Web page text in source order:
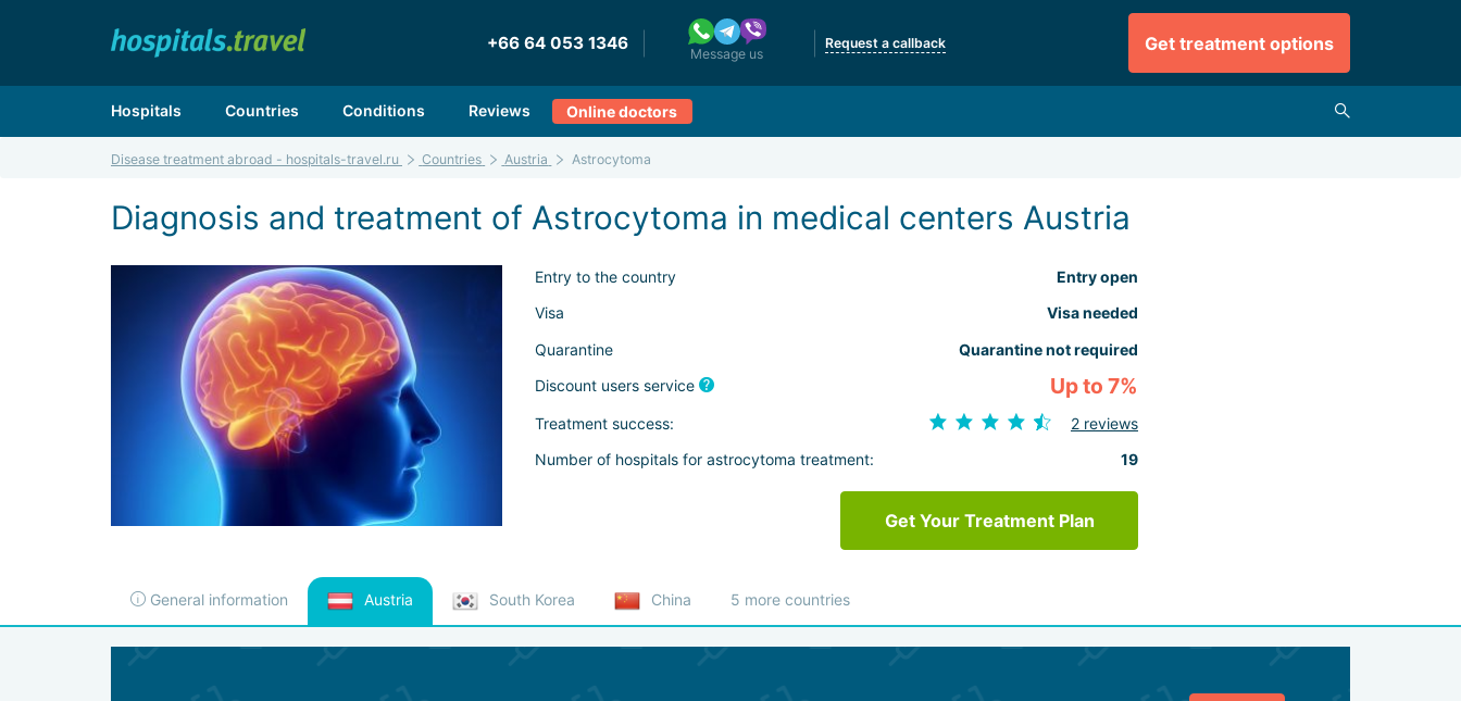
+66 64 053 1346
Message us
Request a callback Get treatment options
Hospitals Countries Conditions Reviews Online doctors
Disease treatment abroad - hospitals-travel.ru Countries Austria Astrocytoma
Diagnosis and treatment of Astrocytoma in medical centers Austria
Entry to the country
Entry open
Visa
Visa needed
Quarantine
Quarantine not required
Discount users service
Up to 7%
Treatment success:
2 reviews
Number of hospitals for astrocytoma treatment:
19
Get Your Treatment Plan
General information Austria South Korea China 5 more countries